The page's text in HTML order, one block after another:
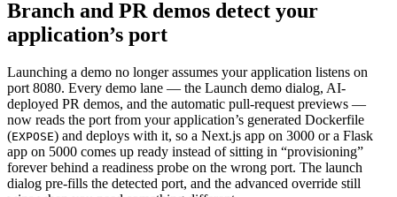
Branch and PR demos detect your
application’s port
Launching a demo no longer assumes your application listens on
port 8080. Every demo lane — the Launch demo dialog, AI-
deployed PR demos, and the automatic pull-request previews —
now reads the port from your application’s generated Dockerfile
(EXPOSE) and deploys with it, so a Next.js app on 3000 or a Flask
app on 5000 comes up ready instead of sitting in “provisioning”
forever behind a readiness probe on the wrong port. The launch
dialog pre-fills the detected port, and the advanced override still